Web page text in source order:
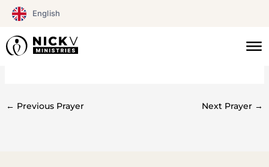
English
Skip
content
#0125
← Previous Prayer Next Prayer →